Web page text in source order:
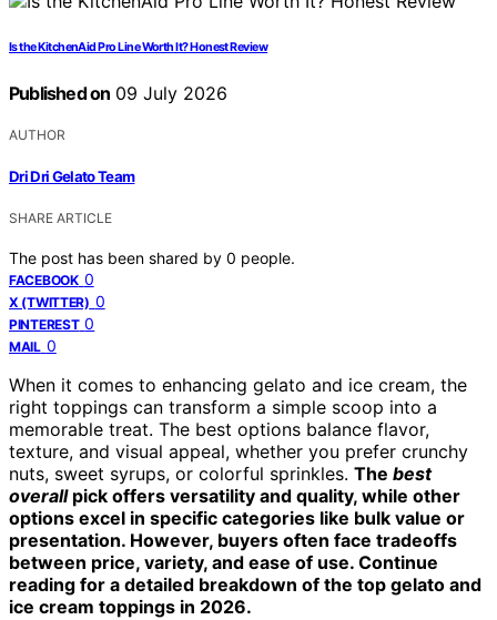
Is the KitchenAid Pro Line Worth It? Honest Review
Published on 09 July 2026
AUTHOR
Dri Dri Gelato Team
SHARE ARTICLE
The post has been shared by 0 people.
FACEBOOK 0
X (TWITTER) 0
PINTEREST 0
MAIL 0
When it comes to enhancing gelato and ice cream, the
right toppings can transform a simple scoop into a
memorable treat. The best options balance flavor,
texture, and visual appeal, whether you prefer crunchy
nuts, sweet syrups, or colorful sprinkles. The best
overallpick offers versatility and quality, while other
options excel in specific categories like bulk value or
presentation. However, buyers often face tradeoffs
between price, variety, and ease of use. Continue
reading for a detailed breakdown of the top gelato and
ice cream toppings in 2026.